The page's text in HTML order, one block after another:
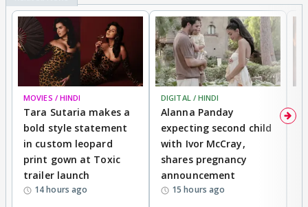
MOVIES / HINDI
Tara Sutaria makes a
bold style statement
in custom leopard
print gown at Toxic
trailer launch
14 hours ago
DIGITAL / HINDI
Alanna Panday
expecting second child
with Ivor McCray,
shares pregnancy
announcement
15 hours ago